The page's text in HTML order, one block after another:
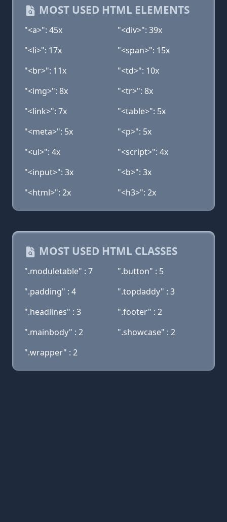
MOST USED HTML ELEMENTS
"<a>": 45x
"<div>": 39x
"<li>": 17x
"<span>": 15x
"<br>": 11x
"<td>": 10x
"<img>": 8x
"<tr>": 8x
"<link>": 7x
"<table>": 5x
"<meta>": 5x
"<p>": 5x
"<ul>": 4x
"<script>": 4x
"<input>": 3x
"<b>": 3x
"<html>": 2x
"<h3>": 2x
MOST USED HTML CLASSES
".moduletable" : 7
".button" : 5
".padding" : 4
".topdaddy" : 3
".headlines" : 3
".footer" : 2
".mainbody" : 2
".showcase" : 2
".wrapper" : 2